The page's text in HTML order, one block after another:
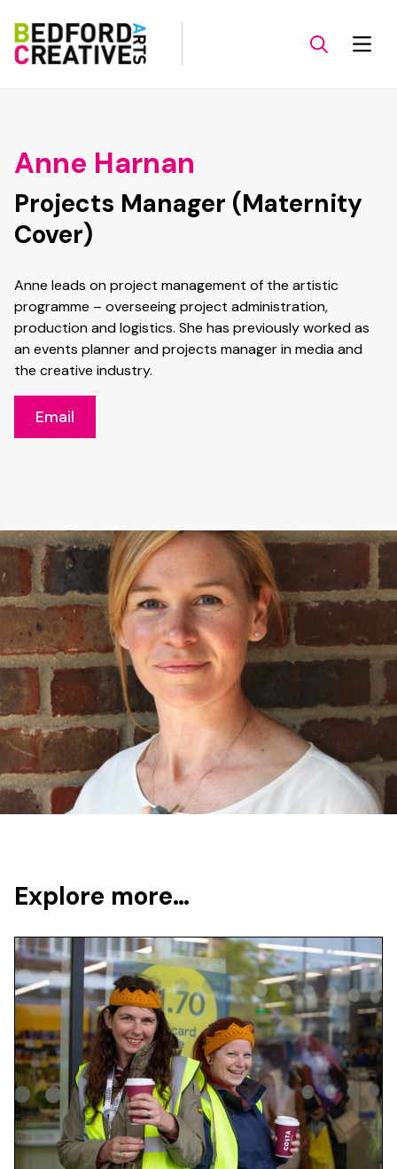
Anne Harnan
Projects Manager (Maternity
Cover)
Anne leads on project management of the artistic
programme – overseeing project administration,
production and logistics. She has previously worked as
an events planner and projects manager in media and
the creative industry.
Email
Explore more…